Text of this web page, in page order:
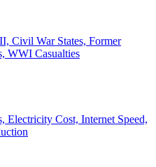
Civil War States, Former
WWI Casualties
Electricity Cost, Internet Speed,